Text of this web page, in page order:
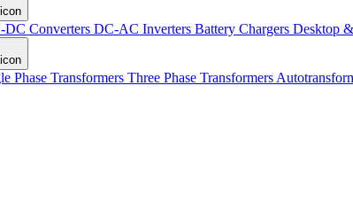
DC Converters DC-AC Inverters Battery Chargers Desktop
Phase Transformers Three Phase Transformers